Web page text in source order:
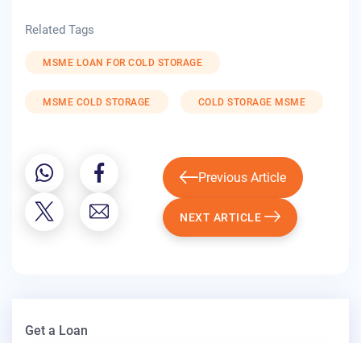
Related Tags
MSME LOAN FOR COLD STORAGE
MSME COLD STORAGE COLD STORAGE MSME
Previous Article
NEXT ARTICLE
Get a Loan